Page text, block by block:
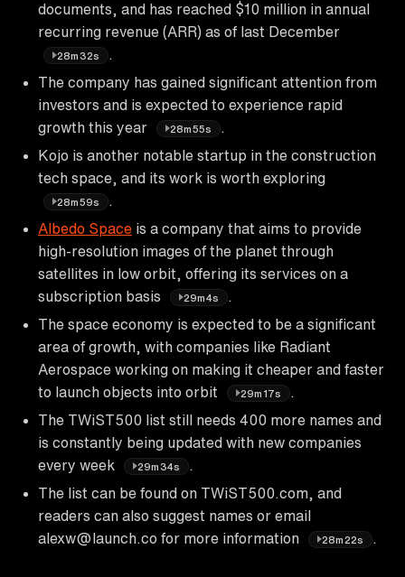
documents, and has reached $10 million in annual
recurring revenue (ARR) as of last December
28m32s
The company has gained significant attention from
investors and is expected to experience rapid
growth this year
28m55s
Kojo is another notable startup in the construction
tech space, and its work is worth exploring
28m59s
Albedo Space is a company that aims to provide
high-resolution images of the planet through
satellites in low orbit, offering its services on a
subscription basis
29m4s
The space economy is expected to be a significant
area of growth, with companies like Radiant
Aerospace working on making it cheaper and faster
to launch objects into orbit
29m17s
The TWiST500 list still needs 400 more names and
is constantly being updated with new companies
every week
29m34s
The list can be found on TWiST500.com, and
readers can also suggest names or email
alexw@launch.co for more information
28m22s